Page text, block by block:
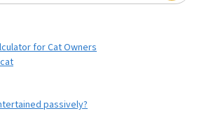
for Cat Owners
passively?